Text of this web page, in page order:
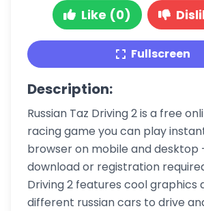
Like (0)
Fullscreen
Description:
Russian Taz Driving 2 is a free
racing game you can play
browser on mobile and desktop
download or registration
Driving 2 features cool graphics
different russian cars to drive